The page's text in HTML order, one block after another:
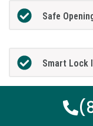
Safe
Smart Lock